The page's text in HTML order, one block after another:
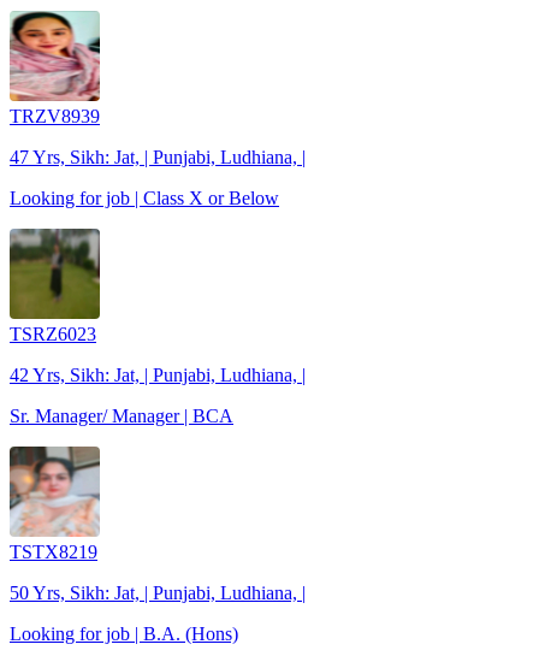
TRZV8939
47 Yrs, Sikh: Jat, | Punjabi, Ludhiana, |
Looking for job | Class X or Below
TSRZ6023
42 Yrs, Sikh: Jat, | Punjabi, Ludhiana, |
Sr. Manager/ Manager | BCA
TSTX8219
50 Yrs, Sikh: Jat, | Punjabi, Ludhiana, |
Looking for job | B.A. (Hons)